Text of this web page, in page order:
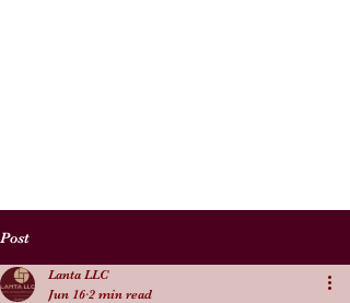
Post
Lanta LLC
Jun 16 2 min read